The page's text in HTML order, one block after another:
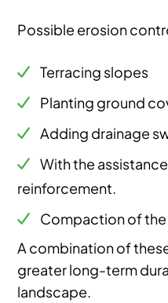
Possible erosion
Terracing slopes
Planting ground
Adding drainage
With the
reinforcement.
Compaction of
A combination of
greater long-term
landscape.